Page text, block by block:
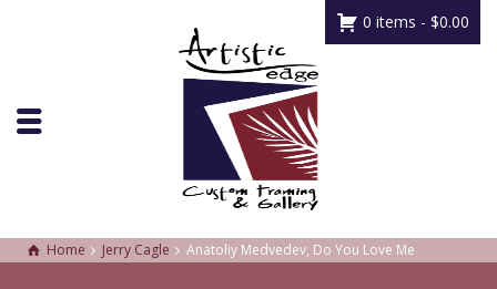
0 items - $0.00
Home Jerry Cagle Anatoliy Medvedev, Do You Love Me